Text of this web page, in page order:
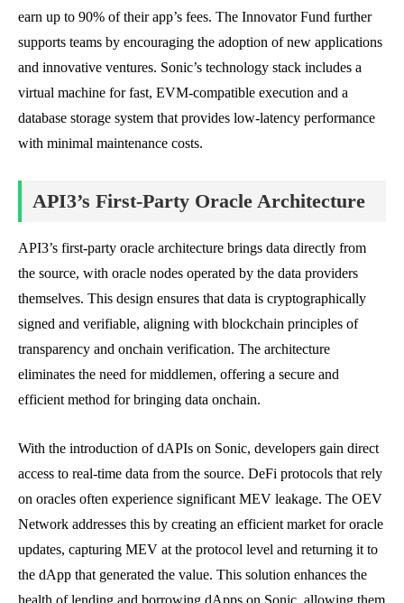
earn up to 90% of their app’s fees. The Innovator Fund further
supports teams by encouraging the adoption of new applications
and innovative ventures. Sonic’s technology stack includes a
virtual machine for fast, EVM-compatible execution and a
database storage system that provides low-latency performance
with minimal maintenance costs.
API3’s First-Party Oracle Architecture
API3’s first-party oracle architecture brings data directly from
the source, with oracle nodes operated by the data providers
themselves. This design ensures that data is cryptographically
signed and verifiable, aligning with blockchain principles of
transparency and onchain verification. The architecture
eliminates the need for middlemen, offering a secure and
efficient method for bringing data onchain.
With the introduction of dAPIs on Sonic, developers gain direct
access to real-time data from the source. DeFi protocols that rely
on oracles often experience significant MEV leakage. The OEV
Network addresses this by creating an efficient market for oracle
updates, capturing MEV at the protocol level and returning it to
the dApp that generated the value. This solution enhances the
health of lending and borrowing dApps on Sonic, allowing them